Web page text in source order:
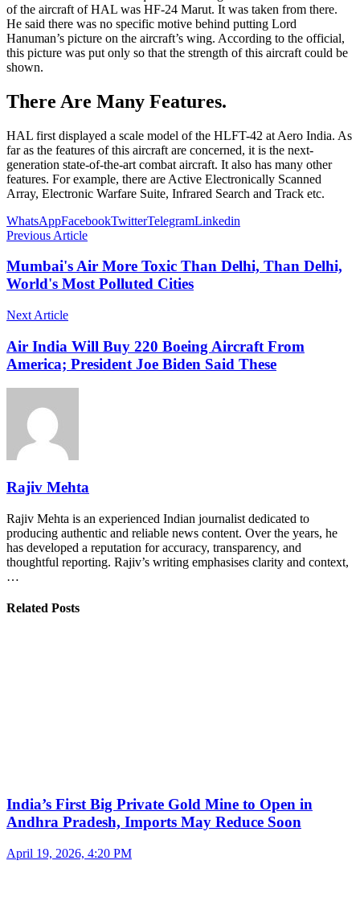
of the aircraft of HAL was HF-24 Marut. It was taken from there.
He said there was no specific motive behind putting Lord
Hanuman’s picture on the aircraft’s wing. According to the official,
this picture was put only so that the strength of this aircraft could be
shown.
There Are Many Features.
HAL first displayed a scale model of the HLFT-42 at Aero India. As
far as the features of this aircraft are concerned, it is the next-
generation state-of-the-art combat aircraft. It also has many other
features. For example, there are Active Electronically Scanned
Array, Electronic Warfare Suite, Infrared Search and Track etc.
WhatsAppFacebookTwitterTelegramLinkedin
Previous Article
Mumbai's Air More Toxic Than Delhi, Than Delhi,
World's Most Polluted Cities
Next Article
Air India Will Buy 220 Boeing Aircraft From
America; President Joe Biden Said These
Rajiv Mehta
Rajiv Mehta is an experienced Indian journalist dedicated to
producing authentic and reliable news content. Over the years, he
has developed a reputation for accuracy, transparency, and
thoughtful reporting. Rajiv’s writing emphasises clarity and context,
…
Related Posts
India’s First Big Private Gold Mine to Open in
Andhra Pradesh, Imports May Reduce Soon
April 19, 2026, 4:20 PM